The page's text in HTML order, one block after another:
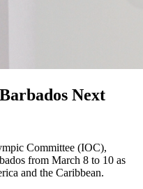
Next
Committee (IOC),
from March 8 to 10 as
and the Caribbean.